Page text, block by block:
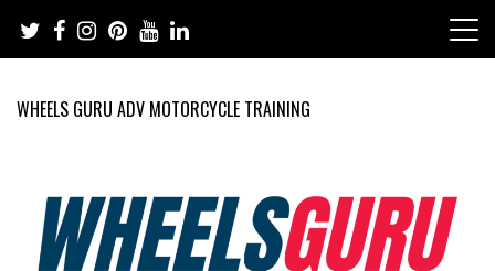
content
WHEELS GURU ADV MOTORCYCLE TRAINING